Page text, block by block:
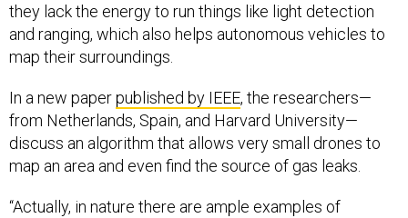
they lack the energy to run things like light detection
and ranging, which also helps autonomous vehicles to
map their surroundings.
In a new paperpublished by IEEE, the researchers—
from Netherlands, Spain, and Harvard University—
discuss an algorithm that allows very small drones to
map an area and even find the source of gas leaks.
“Actually, in nature there are ample examples of